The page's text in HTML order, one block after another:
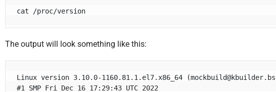
cat /proc/version
The output will look something like this:
Linux version 3.10.0-1160.81.1.el7.x86_64 (